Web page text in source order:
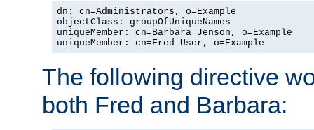
dn: cn=Administrators, o=Example
objectClass: groupOfUniqueNames
uniqueMember: cn=Barbara Jenson, o=Example
uniqueMember: cn=Fred User, o=Example
The following directive
both Fred and Barbara: